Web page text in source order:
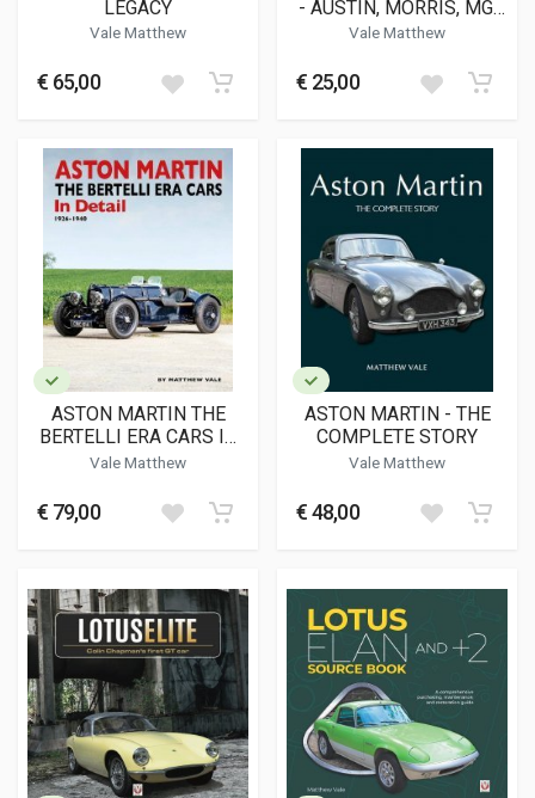
LEGACY
Vale Matthew
€ 65,00
- AUSTIN, MORRIS, MG,
RILEY, WOLSELEY AND
Vale Matthew
€ 25,00
ASTON MARTIN THE
BERTELLI ERA CARS IN
DETAIL 1926-1940
Vale Matthew
€ 79,00
ASTON MARTIN - THE
COMPLETE STORY
Vale Matthew
€ 48,00